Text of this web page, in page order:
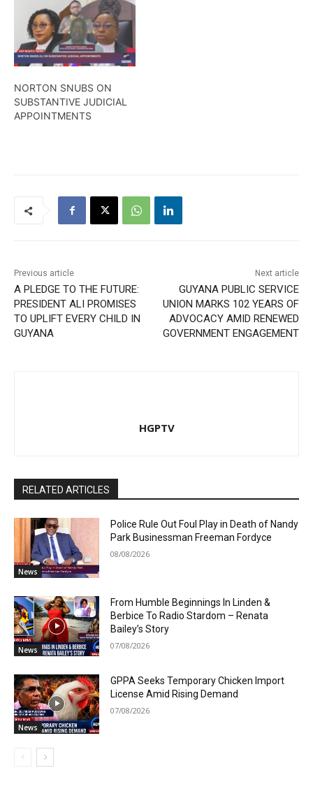
this goal. To this end,
Norton is determined to
gain support at the
grassroots level from
across the length…
NORTON SNUBS ON
SUBSTANTIVE JUDICIAL
APPOINTMENTS
Previous article
A PLEDGE TO THE FUTURE:
PRESIDENT ALI PROMISES
TO UPLIFT EVERY CHILD IN
GUYANA
Next article
GUYANA PUBLIC SERVICE
UNION MARKS 102 YEARS OF
ADVOCACY AMID RENEWED
GOVERNMENT ENGAGEMENT
HGPTV
RELATED ARTICLES
News
Police Rule Out Foul Play in Death of Nandy
Park Businessman Freeman Fordyce
08/08/2026
News
From Humble Beginnings In Linden &
Berbice To Radio Stardom – Renata
Bailey’s Story
07/08/2026
News
GPPA Seeks Temporary Chicken Import
License Amid Rising Demand
07/08/2026